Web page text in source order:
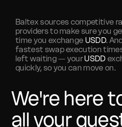
Baltex sources competitive
providers to make sure you
time you exchange USDD.
fastest swap execution
left waiting — yourUSDD
quickly, so you can move on.
We're here
all your